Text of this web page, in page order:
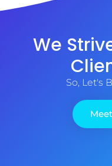
We
So, Let's